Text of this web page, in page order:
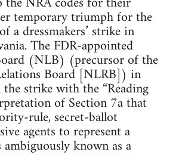
temporary triumph for the
a dressmakers’ strike in
The FDR-appointed
(NLB) (precursor of the
Board [NLRB]) in
strike with the “Reading
of Section 7a that
rule, secret-ballot
agents to represent a
known as a